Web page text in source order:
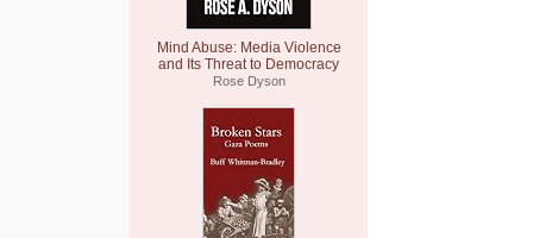
Mind Abuse: Media Violence
and Its Threat to Democracy
Rose Dyson